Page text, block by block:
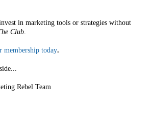
in marketing tools or strategies without
Club.
membership today.
Rebel Team